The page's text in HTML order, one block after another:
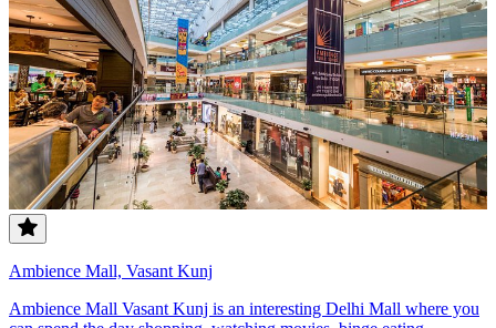
Ambience Mall, Vasant Kunj
Ambience Mall Vasant Kunj is an interesting Delhi Mall where you